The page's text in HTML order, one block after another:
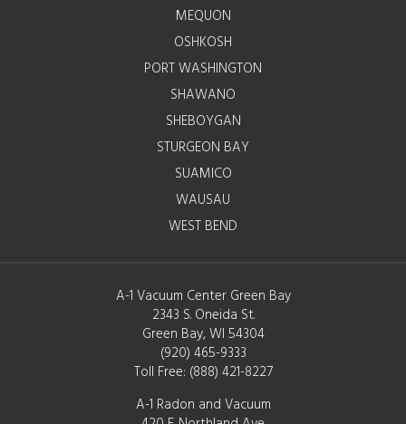
MEQUON
OSHKOSH
PORT WASHINGTON
SHAWANO
SHEBOYGAN
STURGEON BAY
SUAMICO
WAUSAU
WEST BEND
A-1 Vacuum Center Green Bay
2343 S. Oneida St.
Green Bay, WI 54304
(920) 465-9333
Toll Free: (888) 421-8227
A-1 Radon and Vacuum